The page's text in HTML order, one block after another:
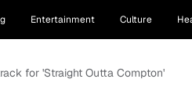
Entertainment Culture
for 'Straight Outta Compton'